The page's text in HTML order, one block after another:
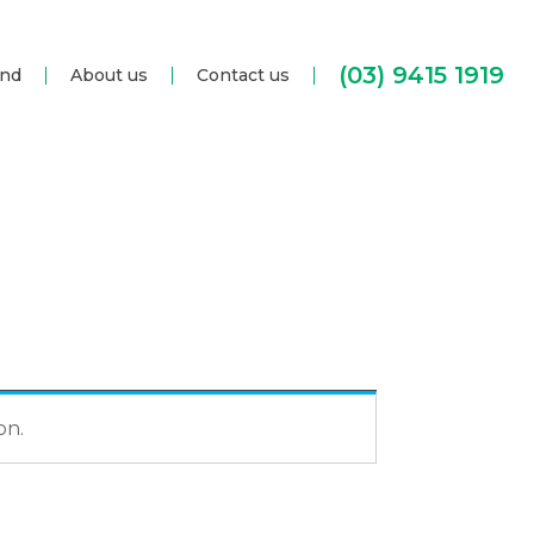
About us Contact us (03) 9415 1919